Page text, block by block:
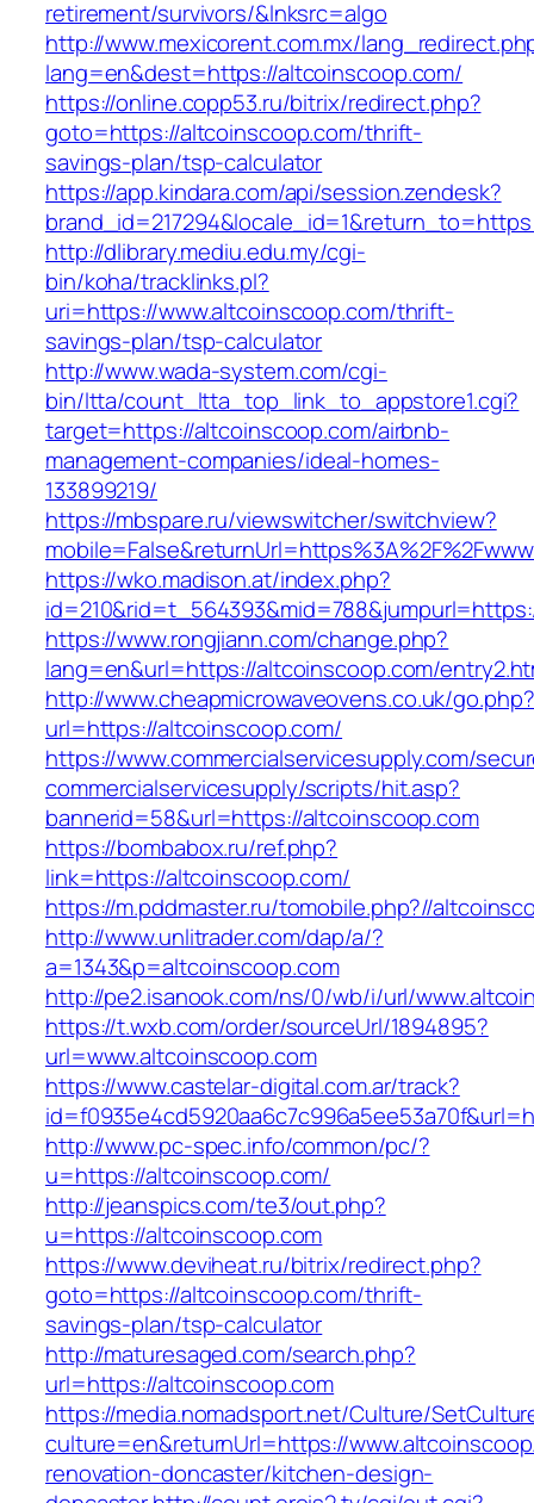
retirement/survivors/&lnksrc=algo
http://www.mexicorent.com.mx/
lang=en&dest=https://altcoinscoop.com/
https://online.copp53.ru/bitrix/redirect.php?
goto=https://altcoinscoop.com/thrift-
savings-plan/tsp-calculator
https://app.kindara.com/api/session.zendesk?
http://dlibrary.mediu.edu.my/cgi-
bin/koha/tracklinks.pl?
uri=https://www.altcoinscoop.com/thrift-
savings-plan/tsp-calculator
http://www.wada-system.com/cgi-
bin/ltta/count_ltta_top_link_to_appstore1.cgi?
target=https://altcoinscoop.com/airbnb-
management-companies/ideal-homes-
133899219/
https://mbspare.ru/viewswitcher/switchview?
https://wko.madison.at/index.php?
https://www.rongjiann.com/change.php?
lang=en&url=https://altcoinscoop.com/
http://www.cheapmicrowaveovens.co.uk/go.php?
url=https://altcoinscoop.com/
https://www.commercialservicesupply.com/
commercialservicesupply/scripts/hit.asp?
bannerid=58&url=https://altcoinscoop.com
https://bombabox.ru/ref.php?
link=https://altcoinscoop.com/
https://m.pddmaster.ru/tomobile.php?//
http://www.unlitrader.com/dap/a/?
a=1343&p=altcoinscoop.com
http://pe2.isanook.com/ns/0/wb/i/url/
https://t.wxb.com/order/sourceUrl/1894895?
url=www.altcoinscoop.com
https://www.castelar-digital.com.ar/track?
http://www.pc-spec.info/common/pc/?
u=https://altcoinscoop.com/
http://jeanspics.com/te3/out.php?
u=https://altcoinscoop.com
https://www.deviheat.ru/bitrix/redirect.php?
goto=https://altcoinscoop.com/thrift-
savings-plan/tsp-calculator
http://maturesaged.com/search.php?
url=https://altcoinscoop.com
https://media.nomadsport.net/Culture/
culture=en&returnUrl=https://
renovation-doncaster/kitchen-design-